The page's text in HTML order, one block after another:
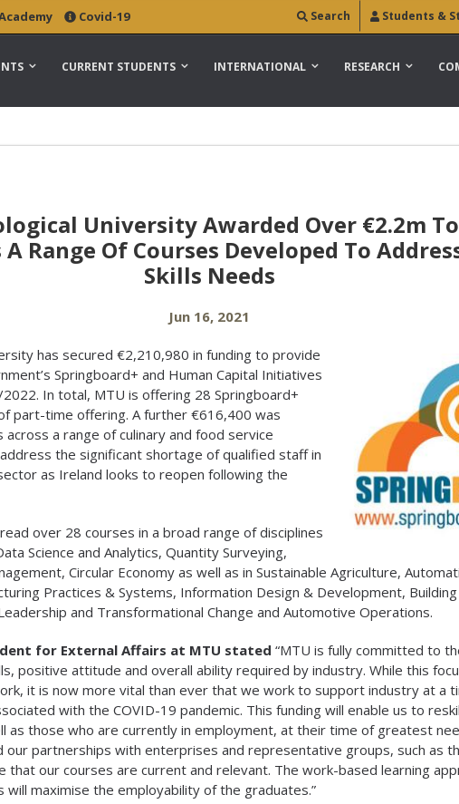
Covid-19 Search Students &
CURRENT STUDENTS INTERNATIONAL RESEARCH
University Awarded Over €2.2m
A Range Of Courses Developed To
Skills Needs
Jun 16, 2021
has secured €2,210,980 in funding to provide
Springboard+ and Human Capital Initiatives
In total, MTU is offering 28 Springboard+
part-time offering. A further €616,400 was
a range of culinary and food service
the significant shortage of qualified staff in
as Ireland looks to reopen following the
over 28 courses in a broad range of disciplines
Science and Analytics, Quantity Surveying,
Circular Economy as well as in Sustainable Agriculture,
Practices & Systems, Information Design & Development,
and Transformational Change and Automotive Operations.
for External Affairs at MTU stated “MTU is fully committed to
positive attitude and overall ability required by industry. While this
it is now more vital than ever that we work to support industry at a
with the COVID-19 pandemic. This funding will enable us to
as those who are currently in employment, at their time of greatest
our partnerships with enterprises and representative groups, such as
that our courses are current and relevant. The work-based learning
maximise the employability of the graduates.”